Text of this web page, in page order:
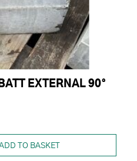
EXTERNAL 90°
TO BASKET